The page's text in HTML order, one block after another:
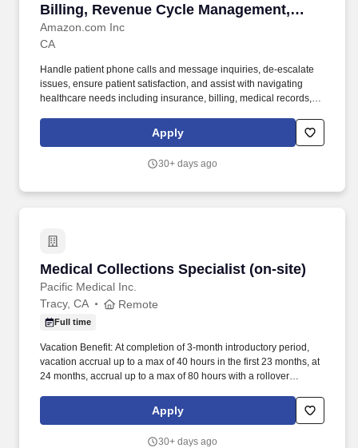
Billing, Revenue Cycle Management,
Amazon One Medical
Amazon.com Inc
CA
Handle patient phone calls and message inquiries, de-escalate
issues, ensure patient satisfaction, and assist with navigating
healthcare needs including insurance, billing, medical records,
framework containing the key elements of a great interaction and
effective communication that we use with patients and each other)
reach out to patients with open balances to assist with payment
service level agreements in response time to admins and
Apply
30+ days ago
Medical Collections Specialist (on-site)
Pacific Medical Inc.
Medical Collections Specialist (on-site)
Tracy, CA Remote
Full time
Vacation Benefit: At completion of 3-month introductory period,
vacation accrual up to a max of 40 hours in the first 23 months, at
24 months, accrual up to a max of 80 hours with a rollover
a max accrual of 80 hours annually with a max usage of 48 hours
annually with a rollover balance.
Apply
30+ days ago